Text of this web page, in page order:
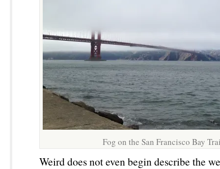
Fog on the San Francisco Bay
Weird does not even begin describe the